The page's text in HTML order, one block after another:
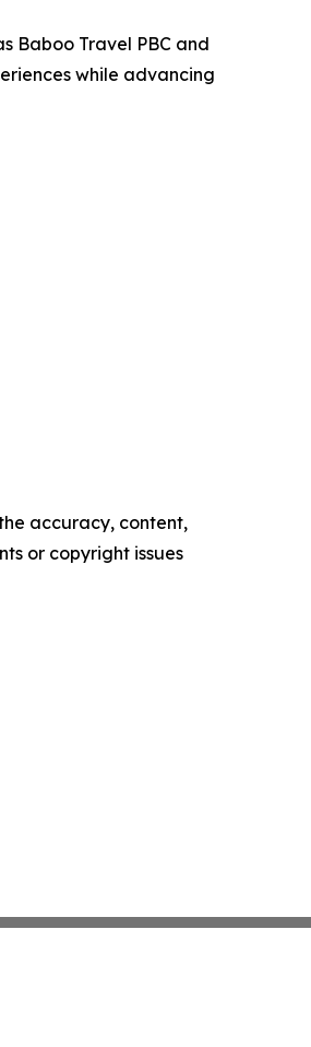
Baboo Travel PBC and
while advancing
accuracy, content,
or copyright issues